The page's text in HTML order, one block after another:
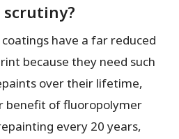
have a far reduced
because they need such
over their lifetime,
benefit of fluoropolymer
every 20 years,